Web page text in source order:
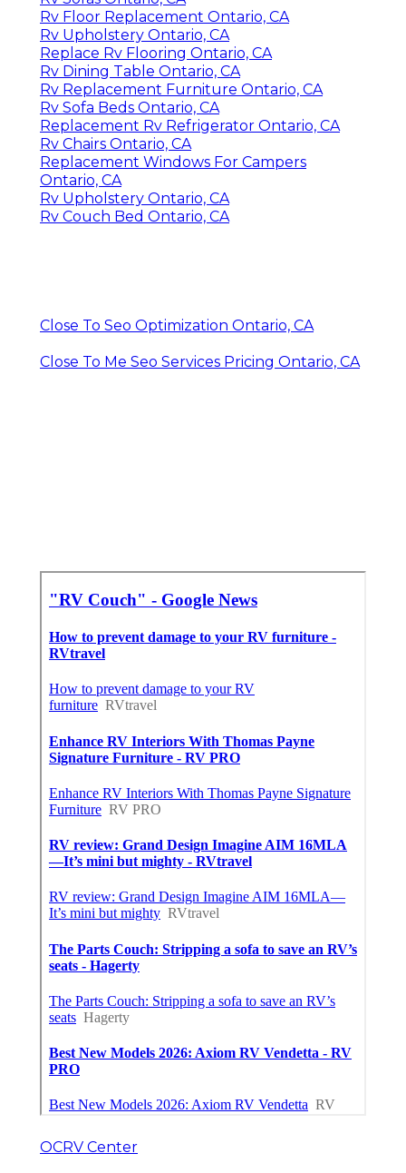
Rv Floor Replacement Ontario, CA
Rv Upholstery Ontario, CA
Replace Rv Flooring Ontario, CA
Rv Dining Table Ontario, CA
Rv Replacement Furniture Ontario, CA
Rv Sofa Beds Ontario, CA
Replacement Rv Refrigerator Ontario, CA
Rv Chairs Ontario, CA
Replacement Windows For Campers
Ontario, CA
Rv Upholstery Ontario, CA
Rv Couch Bed Ontario, CA
Close To Seo Optimization Ontario, CA
Close To Me Seo Services Pricing Ontario, CA
OCRV Center